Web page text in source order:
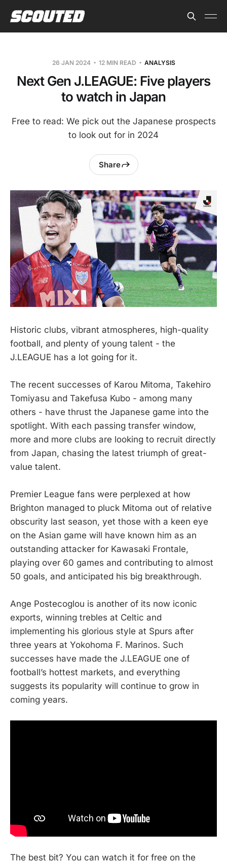
26 JAN 2024 12 MIN READ ANALYSIS
Next Gen J.LEAGUE: Five players
to watch in Japan
Free to read: We pick out the Japanese prospects
to look out for in 2024
Share
Historic clubs, vibrant atmospheres, high-quality
football, and plenty of young talent - the
J.LEAGUE has a lot going for it.
The recent successes of Karou Mitoma, Takehiro
Tomiyasu and Takefusa Kubo - among many
others - have thrust the Japanese game into the
spotlight. With each passing transfer window,
more and more clubs are looking to recruit directly
from Japan, chasing the latest triumph of great-
value talent.
Premier League fans were perplexed at how
Brighton managed to pluck Mitoma out of relative
obscurity last season, yet those with a keen eye
on the Asian game will have known him as an
outstanding attacker for Kawasaki Frontale,
playing over 60 games and contributing to almost
50 goals, and anticipated his big breakthrough.
Ange Postecoglou is another of its now iconic
exports, winning trebles at Celtic and
implementing his glorious style at Spurs after
three years at Yokohoma F. Marinos. Such
successes have made the J.LEAGUE one of
football’s hottest markets, and everything
suggests its popularity will continue to grow in
coming years.
The best bit? You can watch it for free on the